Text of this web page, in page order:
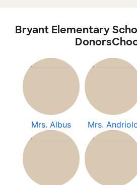
Bryant Elementary
Mrs. Albus Mrs.